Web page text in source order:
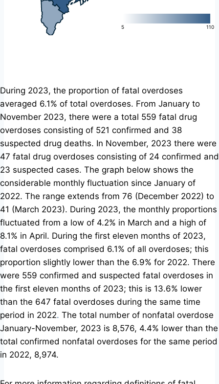
5 110
During 2023, the proportion of fatal overdoses
averaged 6.1% of total overdoses. From January to
November 2023, there were a total 559 fatal drug
overdoses consisting of 521 confirmed and 38
suspected drug deaths. In November, 2023 there were
47 fatal drug overdoses consisting of 24 confirmed and
23 suspected cases. The graph below shows the
considerable monthly fluctuation since January of
2022. The range extends from 76 (December 2022) to
41 (March 2023). During 2023, the monthly proportions
fluctuated from a low of 4.2% in March and a high of
8.1% in April. During the first eleven months of 2023,
fatal overdoses comprised 6.1% of all overdoses; this
proportion slightly lower than the 6.9% for 2022. There
were 559 confirmed and suspected fatal overdoses in
the first eleven months of 2023; this is 13.6% lower
than the 647 fatal overdoses during the same time
period in 2022. The total number of nonfatal overdose
January-November, 2023 is 8,576, 4.4% lower than the
total confirmed nonfatal overdoses for the same period
in 2022, 8,974.